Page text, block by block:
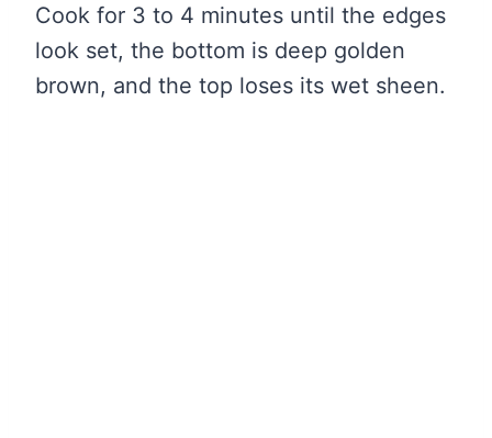
Cook for 3 to 4 minutes until the edges
look set, the bottom is deep golden
brown, and the top loses its wet sheen.